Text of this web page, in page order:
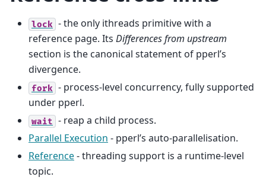
lock - the only ithreads primitive with a
reference page. Its Differences from upstream
section is the canonical statement of pperl’s
divergence.
fork - process-level concurrency, fully supported
under pperl.
wait - reap a child process.
Parallel Execution - pperl’s auto-parallelisation.
Reference- threading support is a runtime-level
topic.